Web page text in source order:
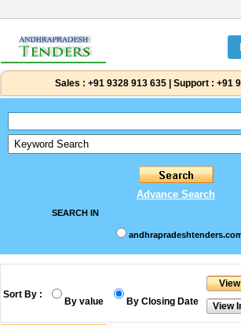
Sales : +91 9328 913 635 Support : +91
Advance Search
SEARCH IN
Sort By :
By value By Closing Date